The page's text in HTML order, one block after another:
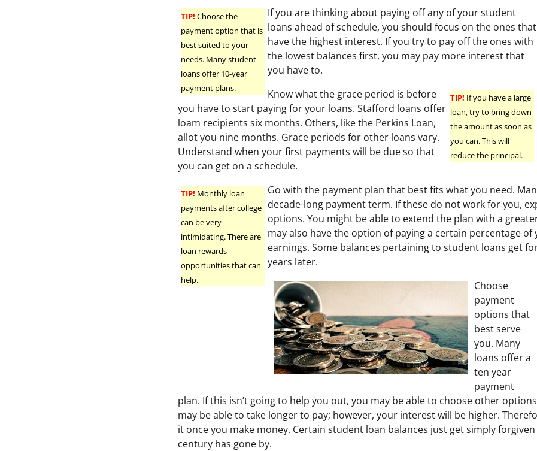
TIP! Choose the
payment option that is
best suited to your
needs. Many student
loans offer 10-year
payment plans.
If you are thinking about paying off any of your student
loans ahead of schedule, you should focus on the ones that
have the highest interest. If you try to pay off the ones with
the lowest balances first, you may pay more interest that
you have to.
TIP! If you have a large
loan, try to bring down
the amount as soon as
you can. This will
reduce the principal.
Know what the grace period is before
you have to start paying for your loans. Stafford loans offer
loam recipients six months. Others, like the Perkins Loan,
allot you nine months. Grace periods for other loans vary.
Understand when your first payments will be due so that
you can get on a schedule.
TIP! Monthly loan
payments after college
can be very
intimidating. There are
loan rewards
opportunities that can
help.
Go with the payment plan that best fits what you need.
decade-long payment term. If these do not work for you,
options. You might be able to extend the plan with a
may also have the option of paying a certain percentage
earnings. Some balances pertaining to student loans get
years later.
Choose
payment
options that
best serve
you. Many
loans offer a
ten year
payment
plan. If this isn’t going to help you out, you may be able to choose other
may be able to take longer to pay; however, your interest will be higher.
it once you make money. Certain student loan balances just get simply
century has gone by.